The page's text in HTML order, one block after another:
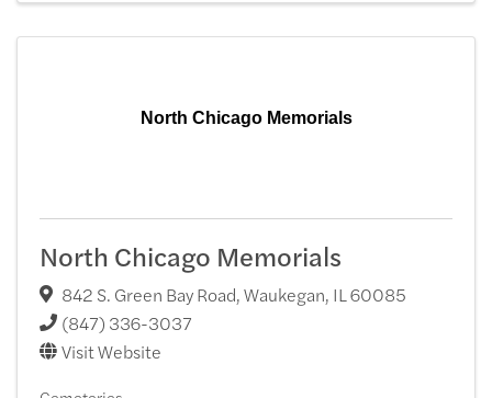
North Chicago Memorials
North Chicago Memorials
842 S. Green Bay Road,Waukegan, IL60085
(847) 336-3037
Visit Website